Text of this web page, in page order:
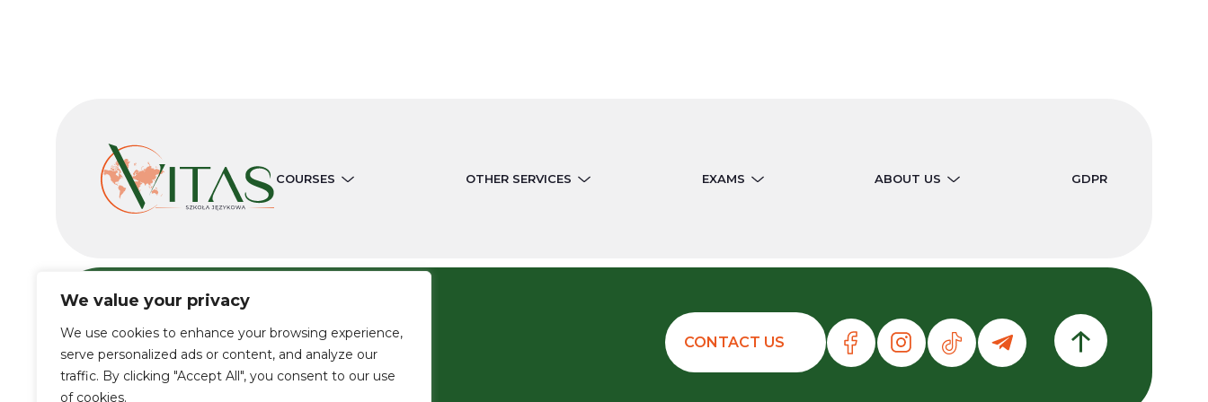
We value your privacy
We use cookies to enhance your browsing experience,
serve personalized ads or content, and analyze our
traffic. By clicking "Accept All", you consent to our use
of cookies.
COURSES OTHER SERVICES EXAMS ABOUT US GDPR
© 2019-2022 Vitas School CONTACT US